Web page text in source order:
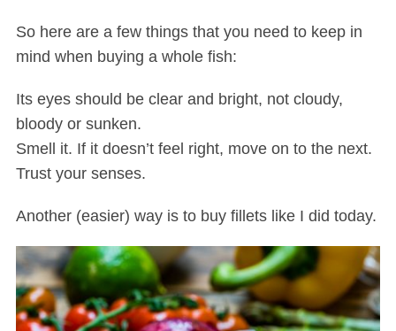
So here are a few things that you need to keep in
mind when buying a whole fish:
Its eyes should be clear and bright, not cloudy,
bloody or sunken.
Smell it. If it doesn’t feel right, move on to the next.
Trust your senses.
Another (easier) way is to buy fillets like I did today.
a
r
h
f
o